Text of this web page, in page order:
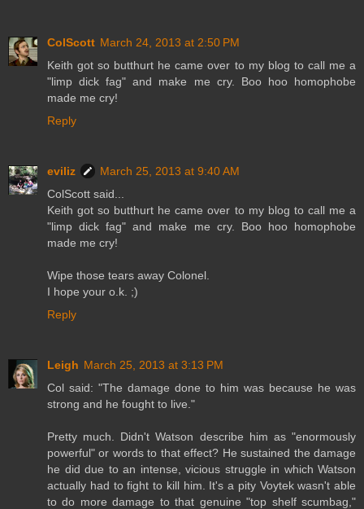
ColScott March 24, 2013 at 2:50 PM
Keith got so butthurt he came over to my blog to call me a
"limp dick fag" and make me cry. Boo hoo homophobe
made me cry!
Reply
eviliz
March 25, 2013 at 9:40 AM
ColScott said...
Keith got so butthurt he came over to my blog to call me a
"limp dick fag" and make me cry. Boo hoo homophobe
made me cry!
Wipe those tears away Colonel.
I hope your o.k. ;)
Reply
Leigh March 25, 2013 at 3:13 PM
Col said: "The damage done to him was because he was
strong and he fought to live."
Pretty much. Didn't Watson describe him as "enormously
powerful" or words to that effect? He sustained the damage
he did due to an intense, vicious struggle in which Watson
actually had to fight to kill him. It's a pity Voytek wasn't able
to do more damage to that genuine "top shelf scumbag,"